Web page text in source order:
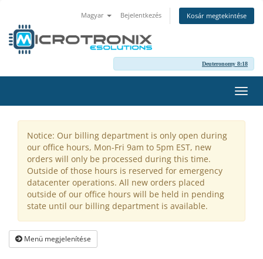
Magyar Bejelentkezés Kosár megtekintése
Deuteronomy 8:18
a
Notice: Our billing department is only open during
our office hours, Mon-Fri 9am to 5pm EST, new
orders will only be processed during this time.
Outside of those hours is reserved for emergency
datacenter operations. All new orders placed
outside of our office hours will be held in pending
state until our billing department is available.
Menü megjelenítése